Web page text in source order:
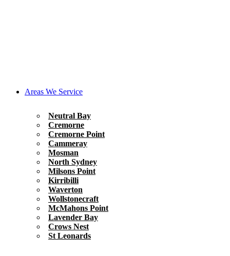
Areas We Service
Neutral Bay
Cremorne
Cremorne Point
Cammeray
Mosman
North Sydney
Milsons Point
Kirribilli
Waverton
Wollstonecraft
McMahons Point
Lavender Bay
Crows Nest
St Leonards